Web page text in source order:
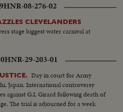
HNR-08-276-02
CLEVELANDERS
stage biggest water carnival at
HNR-29-203-01
Day in court for Army
Japan. International controversy
against G.I. Girard following death of
The trial is adjourned for a week